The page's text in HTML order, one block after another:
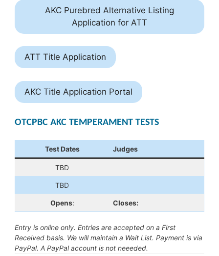
AKC Purebred Alternative Listing
Application for ATT
ATT Title Application
AKC Title Application Portal
OTCPBC AKC TEMPERAMENT TESTS
Test Dates Judges
TBD
TBD
Opens: Closes:
Entry is online only. Entries are accepted on a First
Received basis. We will maintain a Wait List. Payment is via
PayPal. A PayPal account is not neeeded.